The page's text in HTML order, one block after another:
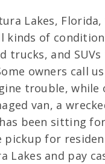
Lakes,
kinds of
trucks, and
owners call
trouble, while
van, a
been sitting
pickup for
Lakes and pay